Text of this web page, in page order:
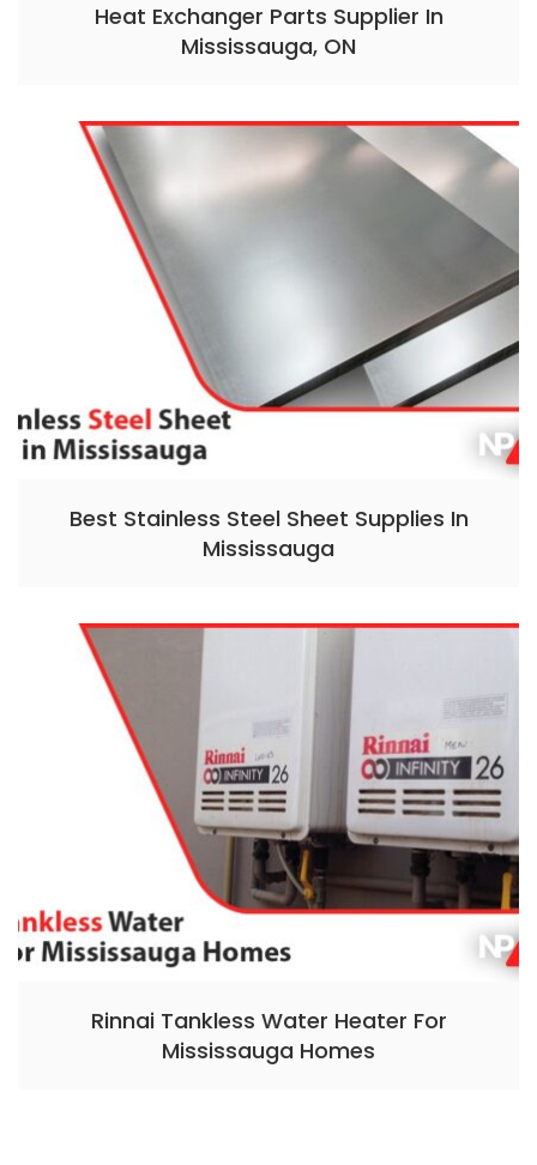
Heat Exchanger Parts Supplier In
Mississauga, ON
Best Stainless Steel Sheet Supplies In
Mississauga
Rinnai Tankless Water Heater For
Mississauga Homes